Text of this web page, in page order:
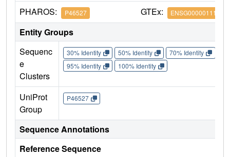
PHAROS: P46527 GTEx: ENSG00000111276
Entity Groups
Sequenc
e
Clusters
30% Identity 50% Identity 70% Identity
95% Identity
100% Identity
UniProt
Group
P46527
Sequence Annotations
Reference Sequence